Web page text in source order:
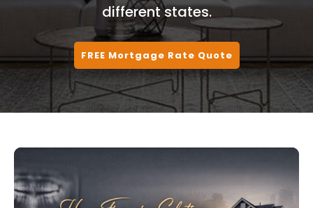
different states.
FREE Mortgage Rate Quote